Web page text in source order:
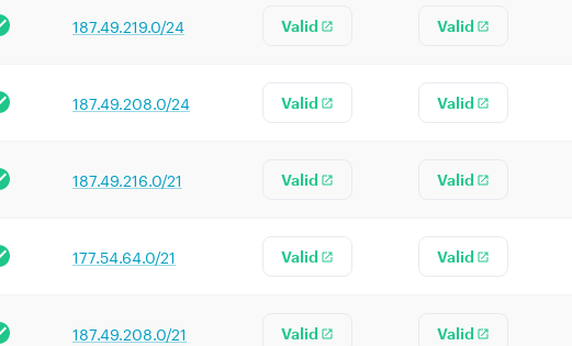
187.49.219.0/24 Valid Valid
187.49.208.0/24 Valid Valid
187.49.216.0/21 Valid Valid
177.54.64.0/21 Valid Valid
187.49.208.0/21 Valid Valid